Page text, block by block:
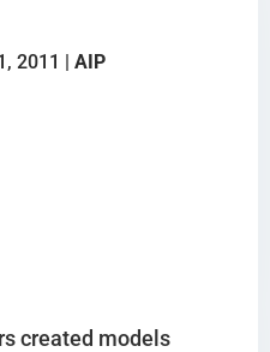
2011 |AIP
created models